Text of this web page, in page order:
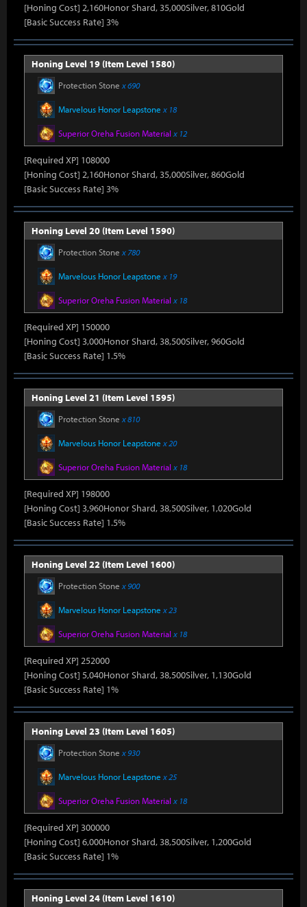
[Honing Cost] 2,160Honor Shard, 35,000Silver, 810Gold
[Basic Success Rate] 3%
Honing Level 19 (Item Level 1580)
Protection Stone x 690
Marvelous Honor Leapstone x 18
Superior Oreha Fusion Material x 12
[Required XP] 108000
[Honing Cost] 2,160Honor Shard, 35,000Silver, 860Gold
[Basic Success Rate] 3%
Honing Level 20 (Item Level 1590)
Protection Stone x 780
Marvelous Honor Leapstone x 19
Superior Oreha Fusion Material x 18
[Required XP] 150000
[Honing Cost] 3,000Honor Shard, 38,500Silver, 960Gold
[Basic Success Rate] 1.5%
Honing Level 21 (Item Level 1595)
Protection Stone x 810
Marvelous Honor Leapstone x 20
Superior Oreha Fusion Material x 18
[Required XP] 198000
[Honing Cost] 3,960Honor Shard, 38,500Silver, 1,020Gold
[Basic Success Rate] 1.5%
Honing Level 22 (Item Level 1600)
Protection Stone x 900
Marvelous Honor Leapstone x 23
Superior Oreha Fusion Material x 18
[Required XP] 252000
[Honing Cost] 5,040Honor Shard, 38,500Silver, 1,130Gold
[Basic Success Rate] 1%
Honing Level 23 (Item Level 1605)
Protection Stone x 930
Marvelous Honor Leapstone x 25
Superior Oreha Fusion Material x 18
[Required XP] 300000
[Honing Cost] 6,000Honor Shard, 38,500Silver, 1,200Gold
[Basic Success Rate] 1%
Honing Level 24 (Item Level 1610)